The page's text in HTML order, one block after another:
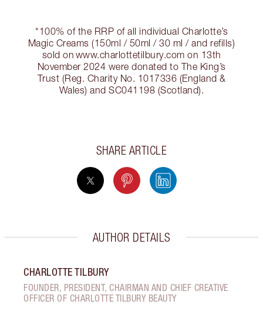
*100% of the RRP of all individual Charlotte’s
Magic Creams (150ml / 50ml / 30 ml / and refills)
sold on www.charlottetilbury.com on 13th
November 2024 were donated to The King’s
Trust (Reg. Charity No. 1017336 (England &
Wales) and SC041198 (Scotland).
SHARE ARTICLE
AUTHOR DETAILS
CHARLOTTE TILBURY
FOUNDER, PRESIDENT, CHAIRMAN AND CHIEF CREATIVE
OFFICER OF CHARLOTTE TILBURY BEAUTY